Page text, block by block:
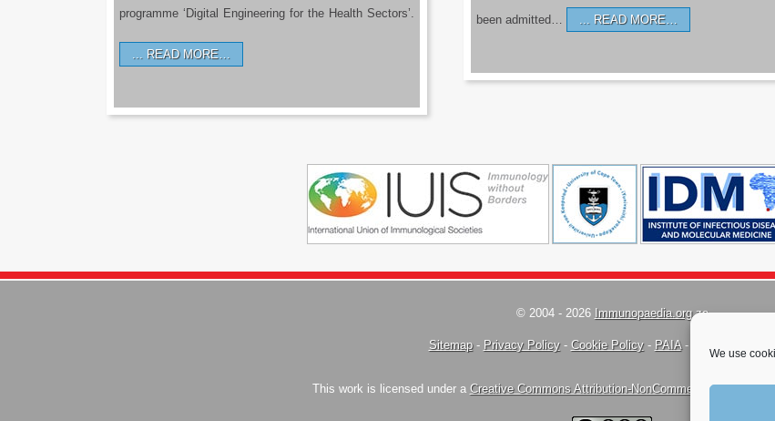
We use
programme ‘Digital Engineering for the Health Sectors’.
READ MORE…
been admitted… READ MORE…
© 2004 - 2026 Immunopaedia.org.za
Sitemap- Privacy Policy- Cookie Policy- PAIA-
This work is licensed under a Creative Commons Attribution-NonCommercial-